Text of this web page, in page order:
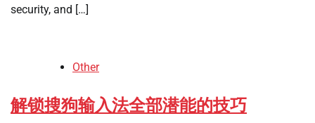
security, and […]
Other
解锁搜狗输入法全部潜能的技巧